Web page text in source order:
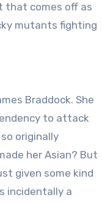
that comes off as
mutants fighting
Braddock. She
to attack
originally
her Asian? But
given some kind
incidentally a